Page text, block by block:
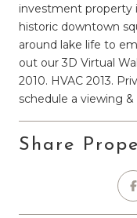
investment property
historic downtown
around lake life to
out our 3D Virtual
2010. HVAC 2013.
schedule a viewing
Share